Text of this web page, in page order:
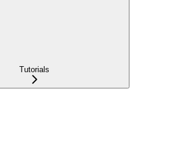
Tutorials